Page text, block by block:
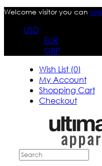
Welcome visitor you can
USD
EUR
GBP
Wish List (0)
My Account
Shopping Cart
Checkout